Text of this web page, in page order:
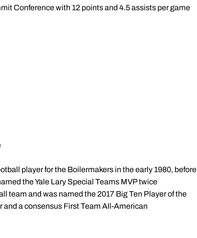
Conference with 12 points and 4.5 assists per game
player for the Boilermakers in the early 1980, before
the Yale Lary Special Teams MVP twice
team and was named the 2017 Big Ten Player of the
and a consensus First Team All-American